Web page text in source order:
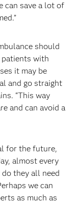
can save a lot of
should
patients with
it may be
and go straight
“This way
and can avoid a
for the future,
almost every
they all need
we can
as much as